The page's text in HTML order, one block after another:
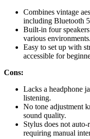
Combines vintage
including Bluetooth
Built-in four
various environments.
Easy to set up with
accessible for
Cons:
Lacks a headphone
listening.
No tone adjustment
sound quality.
Stylus does not
requiring manual